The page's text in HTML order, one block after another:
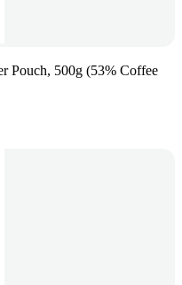
Pouch, 500g (53% Coffee